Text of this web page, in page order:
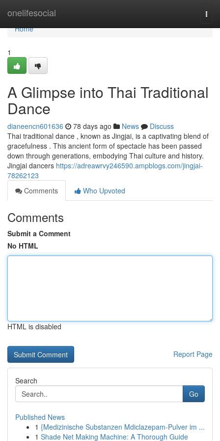
onelifesocial
Home
Home
1
A Glimpse into Thai Traditional
Dance
dianeencn601636 78 days ago News
Discuss
Thai traditional dance , known as Jingjai, is a captivating blend of
gracefulness . This ancient form of spectacle has been passed
down through generations, embodying Thai culture and history.
Jingjai dancers https://adreawrvy246590.ampblogs.com/jingjai-
78262123
Comments
Who Upvoted
Comments
Submit a Comment
No HTML
HTML is disabled
Report Page
Search
Go
Published News
1 {Medizinische Substanzen Mdiclazepam-Pulver im ...
1 Shade Net Making Machine: A Thorough Guide